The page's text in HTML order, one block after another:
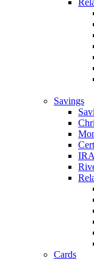
Savings
Cards